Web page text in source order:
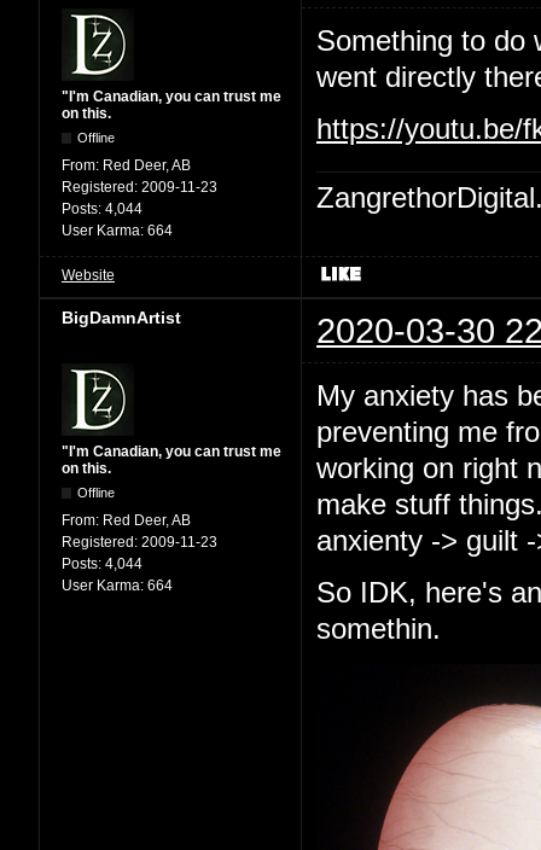
"I'm Canadian, you can trust me
on this.
Offline
From: Red Deer, AB
Registered: 2009-11-23
Posts: 4,044
User Karma: 664
Something to do
went directly
https://youtu.be/
Website
BigDamnArtist 2020-03-30
"I'm Canadian, you can trust me
on this.
Offline
From: Red Deer, AB
Registered: 2009-11-23
Posts: 4,044
User Karma: 664
My anxiety has
preventing me
working on right
make stuff
anxienty -> guilt
So IDK, here's
somethin.